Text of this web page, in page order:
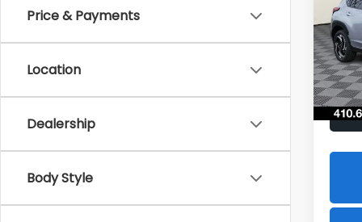
Price & Payments
Location
Dealership
Body Style
VIN:
In